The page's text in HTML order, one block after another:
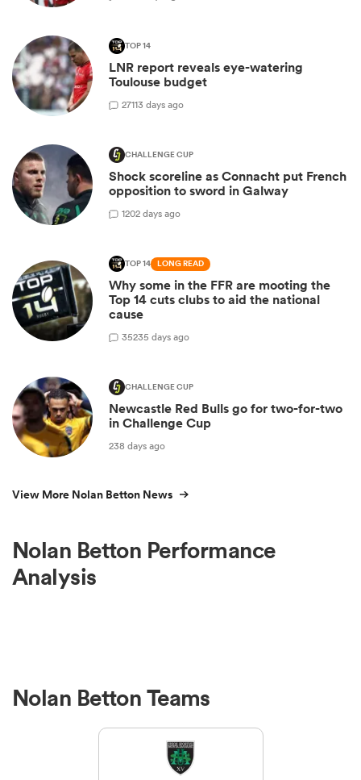
TOP 14
LNR report reveals eye-watering
Toulouse budget
27113 days ago
CHALLENGE CUP
Shock scoreline as Connacht put French
opposition to sword in Galway
1202 days ago
TOP 14 LONG READ
Why some in the FFR are mooting the
Top 14 cuts clubs to aid the national
cause
35235 days ago
CHALLENGE CUP
Newcastle Red Bulls go for two-for-two
in Challenge Cup
238 days ago
View More Nolan Betton News
Nolan Betton Performance
Analysis
Nolan Betton Teams